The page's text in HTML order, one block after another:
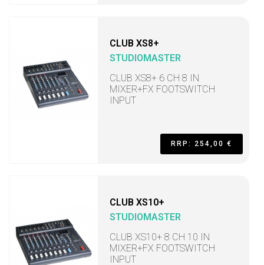
CLUB XS8+
STUDIOMASTER
CLUB XS8+ 6 CH 8 IN
MIXER+FX FOOTSWITCH
INPUT
RRP: 254,00 €
CLUB XS10+
STUDIOMASTER
CLUB XS10+ 8 CH 10 IN
MIXER+FX FOOTSWITCH
INPUT